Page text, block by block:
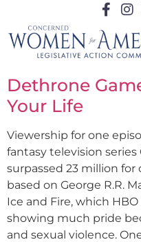
Dethrone
Your Life
Viewership for one
fantasy television series
surpassed 23 million for
based on George R.R.
Ice and Fire, which
showing much pride
and sexual violence.